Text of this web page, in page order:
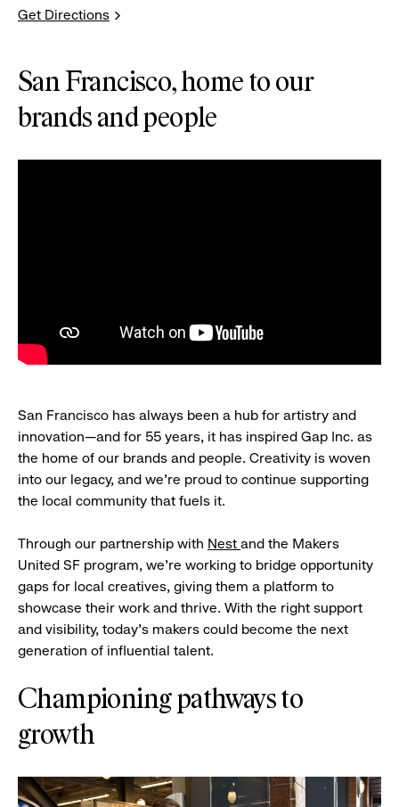
Get Directions
San Francisco, home to our
brands and people
San Francisco has always been a hub for artistry and
innovation—and for 55 years, it has inspired Gap Inc. as
the home of our brands and people. Creativity is woven
into our legacy, and we’re proud to continue supporting
the local community that fuels it.
Through our partnership with Nest and the Makers
United SF program, we’re working to bridge opportunity
gaps for local creatives, giving them a platform to
showcase their work and thrive. With the right support
and visibility, today’s makers could become the next
generation of influential talent.
Championing pathways to
growth